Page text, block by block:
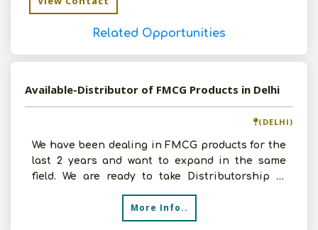
Related Opportunities
Available-Distributor of FMCG Products in Delhi
(DELHI)
We have been dealing in FMCG products for the
last 2 years and want to expand in the same
field. We are ready to take Distributorship of
More Info..